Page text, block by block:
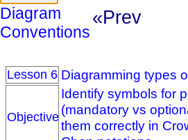
Diagram
Conventions
«Prev
Lesson 6 Diagramming types
Objective
Identify symbols for
(mandatory vs
them correctly in